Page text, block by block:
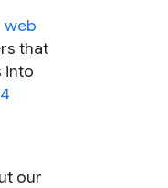
web
that
into
our